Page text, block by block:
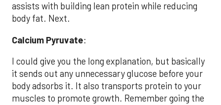
assists with building lean protein while reducing
body fat. Next.
Calcium Pyruvate:
I could give you the long explanation, but basically
it sends out any unnecessary glucose before your
body adsorbs it. It also transports protein to your
muscles to promote growth. Remember going the